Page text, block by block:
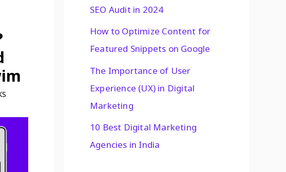
SEO Audit in 2024
How to Optimize Content for
Featured Snippets on Google
The Importance of User
Experience (UX) in Digital
Marketing
10 Best Digital Marketing
Agencies in India